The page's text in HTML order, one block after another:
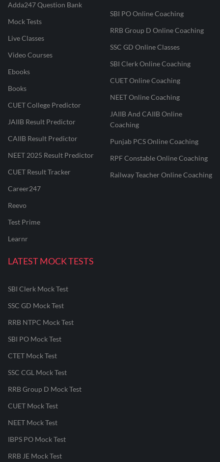
Adda247 Question Bank
Mock Tests
Live Classes
Video Courses
Ebooks
Books
CUET College Predictor
JAIIB Result Predictor
CAIIB Result Predictor
NEET 2025 Result Predictor
CUET Result Tracker
Career247
Reevo
Test Prime
Learnr
SBI PO Online Coaching
RRB Group D Online Coaching
SSC GD Online Classes
SBI Clerk Online Coaching
CUET Online Coaching
NEET Online Coaching
JAIIB And CAIIB Online
Coaching
Punjab PCS Online Coaching
RPF Constable Online Coaching
Railway Teacher Online Coaching
LATEST MOCK TESTS
SBI Clerk Mock Test
SSC GD Mock Test
RRB NTPC Mock Test
SBI PO Mock Test
CTET Mock Test
SSC CGL Mock Test
RRB Group D Mock Test
CUET Mock Test
NEET Mock Test
IBPS PO Mock Test
RRB JE Mock Test